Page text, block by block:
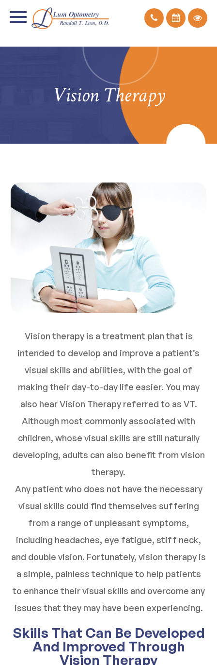
Vision Therapy
Vision therapy is a treatment plan that is
intended to develop and improve a patient’s
visual skills and abilities, with the goal of
making their day-to-day life easier. You may
also hear Vision Therapy referred to as VT.
Although most commonly associated with
children, whose visual skills are still naturally
developing, adults can also benefit from vision
therapy.
Any patient who does not have the necessary
visual skills could find themselves suffering
from a range of unpleasant symptoms,
including headaches, eye fatigue, stiff neck,
and double vision. Fortunately, vision therapy is
a simple, painless technique to help patients
to enhance their visual skills and overcome any
issues that they may have been experiencing.
Skills That Can Be Developed
And Improved Through
Vision Therapy